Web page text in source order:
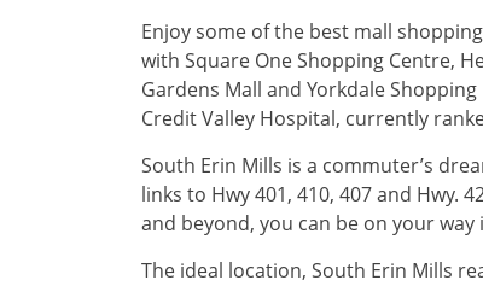
Enjoy some of the best mall
with Square One Shopping Centre,
Gardens Mall and Yorkdale
Credit Valley Hospital, currently
South Erin Mills is a commuter’s
links to Hwy 401, 410, 407 and Hwy.
and beyond, you can be on your
The ideal location, South Erin Mills